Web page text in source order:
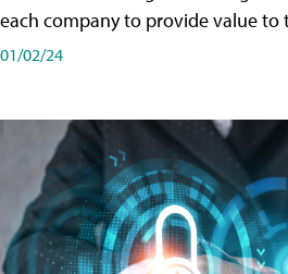
each company to provide value to
01/02/24